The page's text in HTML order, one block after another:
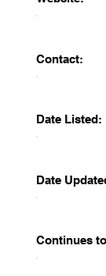
Contact:
Date Listed:
Date
Continues